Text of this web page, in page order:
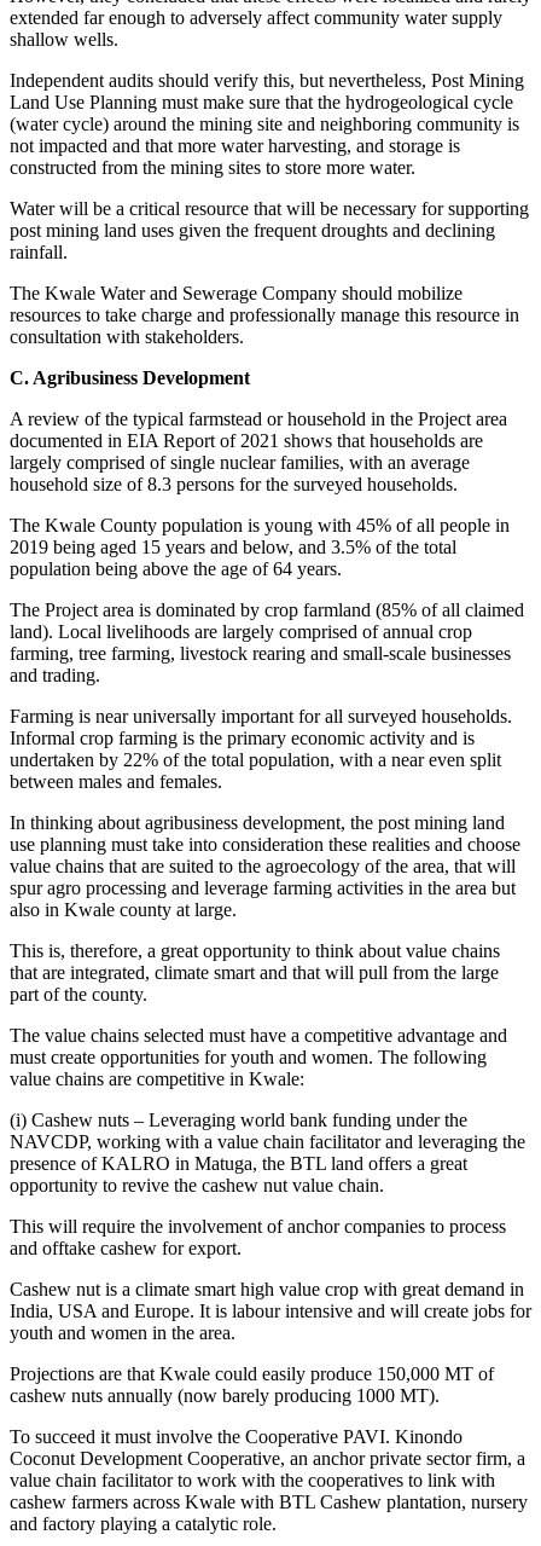
extended far enough to adversely affect community water supply
shallow wells.
Independent audits should verify this, but nevertheless, Post Mining
Land Use Planning must make sure that the hydrogeological cycle
(water cycle) around the mining site and neighboring community is
not impacted and that more water harvesting, and storage is
constructed from the mining sites to store more water.
Water will be a critical resource that will be necessary for supporting
post mining land uses given the frequent droughts and declining
rainfall.
The Kwale Water and Sewerage Company should mobilize
resources to take charge and professionally manage this resource in
consultation with stakeholders.
C. Agribusiness Development
A review of the typical farmstead or household in the Project area
documented in EIA Report of 2021 shows that households are
largely comprised of single nuclear families, with an average
household size of 8.3 persons for the surveyed households.
The Kwale County population is young with 45% of all people in
2019 being aged 15 years and below, and 3.5% of the total
population being above the age of 64 years.
The Project area is dominated by crop farmland (85% of all claimed
land). Local livelihoods are largely comprised of annual crop
farming, tree farming, livestock rearing and small-scale businesses
and trading.
Farming is near universally important for all surveyed households.
Informal crop farming is the primary economic activity and is
undertaken by 22% of the total population, with a near even split
between males and females.
In thinking about agribusiness development, the post mining land
use planning must take into consideration these realities and choose
value chains that are suited to the agroecology of the area, that will
spur agro processing and leverage farming activities in the area but
also in Kwale county at large.
This is, therefore, a great opportunity to think about value chains
that are integrated, climate smart and that will pull from the large
part of the county.
The value chains selected must have a competitive advantage and
must create opportunities for youth and women. The following
value chains are competitive in Kwale:
(i) Cashew nuts – Leveraging world bank funding under the
NAVCDP, working with a value chain facilitator and leveraging the
presence of KALRO in Matuga, the BTL land offers a great
opportunity to revive the cashew nut value chain.
This will require the involvement of anchor companies to process
and offtake cashew for export.
Cashew nut is a climate smart high value crop with great demand in
India, USA and Europe. It is labour intensive and will create jobs for
youth and women in the area.
Projections are that Kwale could easily produce 150,000 MT of
cashew nuts annually (now barely producing 1000 MT).
To succeed it must involve the Cooperative PAVI. Kinondo
Coconut Development Cooperative, an anchor private sector firm, a
value chain facilitator to work with the cooperatives to link with
cashew farmers across Kwale with BTL Cashew plantation, nursery
and factory playing a catalytic role.